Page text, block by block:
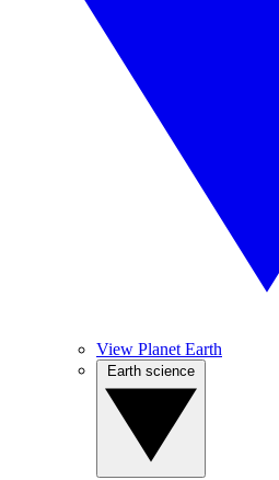
View Planet Earth